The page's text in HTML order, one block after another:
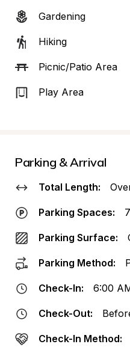
Gardening
Hiking
Picnic/Patio Area
Play Area
Parking & Arrival
Total Length:
Parking Spaces: 7
Parking Surface:
Parking Method:
Check-In: 6:00
Check-Out:
Check-In Method: